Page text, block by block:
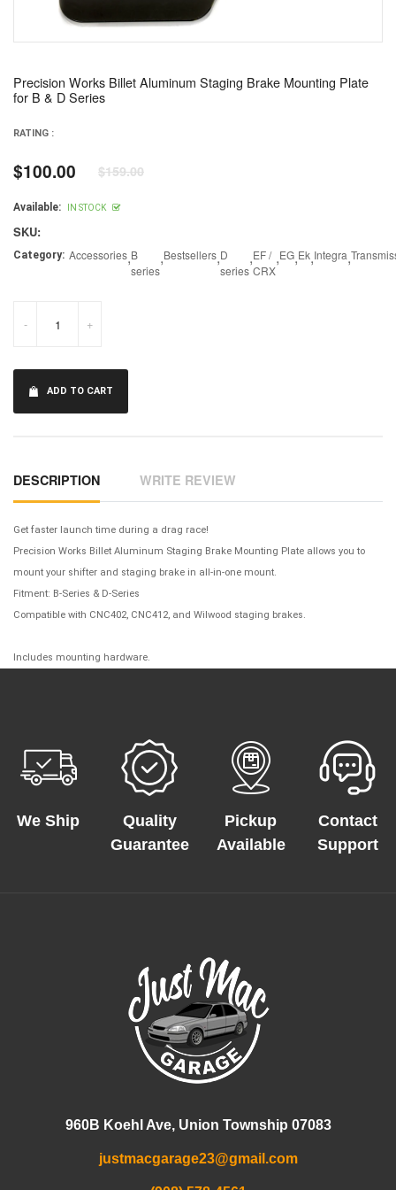
Precision Works Billet Aluminum Staging Brake Mounting Plate
for B & D Series
RATING :
Regular
price
$100.00 $159.00
Available: IN STOCK
SKU:
Category: Accessories,B
series
,Bestsellers,D
series
,EF /
CRX
,EG,Ek,Integra,
- +
ADD TO CART
DESCRIPTION WRITE REVIEW
Get faster launch time during a drag race!
Precision Works Billet Aluminum Staging Brake Mounting Plate allows you to
mount your shifter and staging brake in all-in-one mount.
Fitment: B-Series & D-Series
Compatible with CNC402, CNC412, and Wilwood staging brakes.
Includes mounting hardware.
We Ship
Quality
Guarantee
Pickup
Available
Contact
Support
960B Koehl Ave, Union Township 07083
justmacgarage23@gmail.com